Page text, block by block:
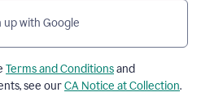
up with Google
Terms and Conditionsand
see ourCA Notice at Collection.